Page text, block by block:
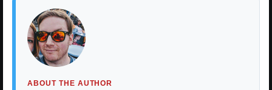
ABOUT THE AUTHOR